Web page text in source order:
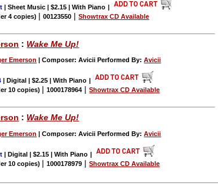
| Sheet Music | $2.15 | With Piano |
4 copies) |00123550 |Showtrax CD Available
: Wake Me Up!
Emerson | Composer: Avicii Performed By:Avicii
| Digital | $2.25 | With Piano
10 copies) |1000178964 |Showtrax CD Available
: Wake Me Up!
Emerson | Composer: Avicii Performed By:Avicii
| Digital | $2.15 | With Piano |
10 copies) |1000178979 |Showtrax CD Available